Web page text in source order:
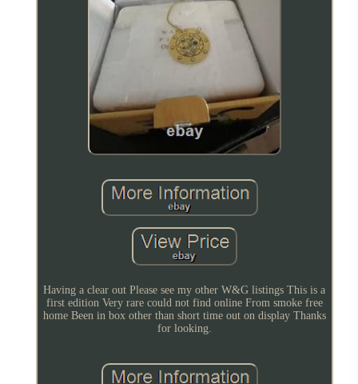
Having a clear out Please see my other W&G listings This is a
first edition Very rare could not find online From smoke free
home Been in box other than short time out on display Thanks
for looking.